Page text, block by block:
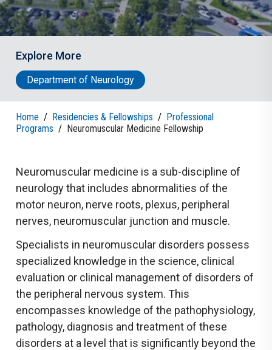
Explore More
Department of Neurology
Home / Residencies & Fellowships / Professional
Programs / Neuromuscular Medicine Fellowship
Neuromuscular medicine is a sub-discipline of
neurology that includes abnormalities of the
motor neuron, nerve roots, plexus, peripheral
nerves, neuromuscular junction and muscle.
Specialists in neuromuscular disorders possess
specialized knowledge in the science, clinical
evaluation or clinical management of disorders of
the peripheral nervous system. This
encompasses knowledge of the pathophysiology,
pathology, diagnosis and treatment of these
disorders at a level that is significantly beyond the